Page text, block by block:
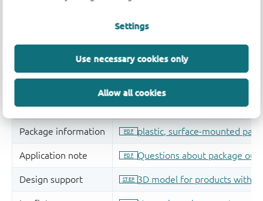
Settings
Use necessary cookies only
Allow all cookies